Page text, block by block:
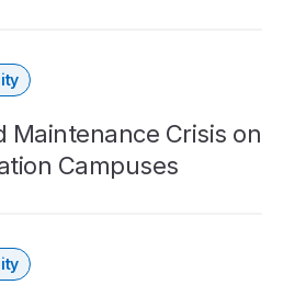
Maintenance Crisis on
Campuses